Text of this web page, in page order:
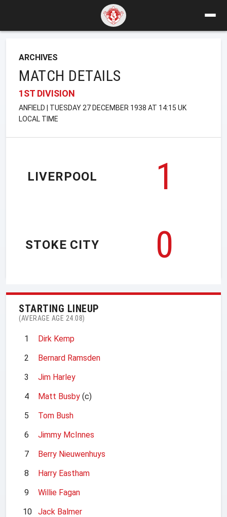
ARCHIVES
MATCH DETAILS
1ST DIVISION
ANFIELD | TUESDAY 27 DECEMBER 1938 AT 14:15 UK
LOCAL TIME
LIVERPOOL
1
0
STOKE CITY
STARTING LINEUP
(AVERAGE AGE 24.08)
1
Dirk Kemp
2
Bernard Ramsden
3
Jim Harley
4
Matt Busby (c)
5
Tom Bush
6
Jimmy McInnes
7
Berry Nieuwenhuys
8
Harry Eastham
9
Willie Fagan
10
Jack Balmer